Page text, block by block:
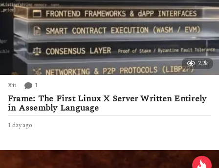
2.2k
X11 1
Frame: The First Linux X Server Written Entirely
in Assembly Language
1 day ago1
y